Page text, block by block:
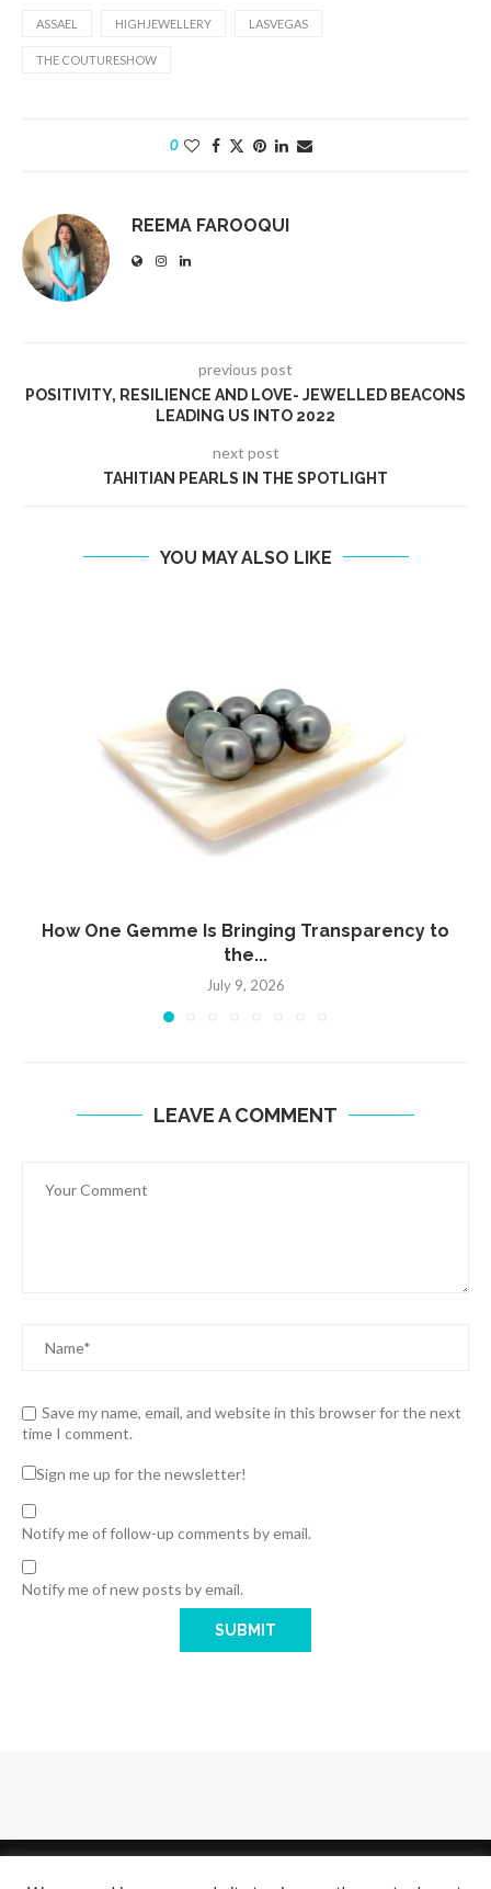
ASSAEL HIGHJEWELLERY LASVEGAS
THE COUTURESHOW
0
REEMA FAROOQUI
previous post
POSITIVITY, RESILIENCE AND LOVE- JEWELLED BEACONS
LEADING US INTO 2022
next post
TAHITIAN PEARLS IN THE SPOTLIGHT
YOU MAY ALSO LIKE
How One Gemme Is Bringing Transparency to
the...
July 9, 2026
LEAVE A COMMENT
Save my name, email, and website in this browser for the next
time I comment.
Sign me up for the newsletter!
Notify me of follow-up comments by email.
Notify me of new posts by email.